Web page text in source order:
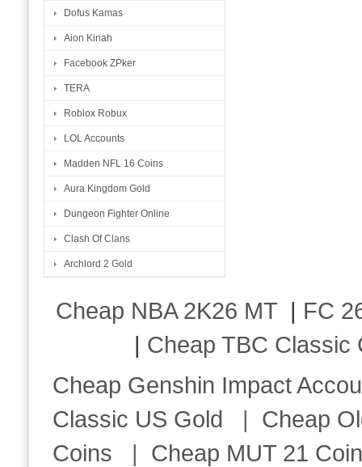
Dofus Kamas
Aion Kinah
Facebook ZPker
TERA
Roblox Robux
LOL Accounts
Madden NFL 16 Coins
Aura Kingdom Gold
Dungeon Fighter Online
Clash Of Clans
Archlord 2 Gold
Cheap NBA 2K26 MT | FC
| Cheap TBC Classic
Cheap Genshin Impact
Classic US Gold | Cheap
Coins | Cheap MUT 21